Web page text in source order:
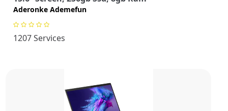
Aderonke Ademefun
1207 Services